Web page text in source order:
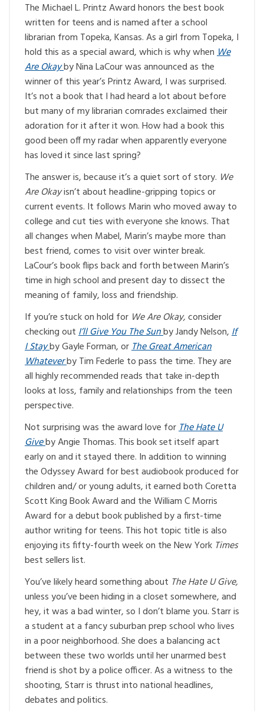
The Michael L. Printz Award honors the best book
written for teens and is named after a school
librarian from Topeka, Kansas. As a girl from Topeka, I
hold this as a special award, which is why whenWe
Are Okayby Nina LaCour was announced as the
winner of this year’s Printz Award, I was surprised.
It’s not a book that I had heard a lot about before
but many of my librarian comrades exclaimed their
adoration for it after it won. How had a book this
good been off my radar when apparently everyone
has loved it since last spring?
The answer is, because it’s a quiet sort of story. We
Are Okayisn’t about headline-gripping topics or
current events. It follows Marin who moved away to
college and cut ties with everyone she knows. That
all changes when Mabel, Marin’s maybe more than
best friend, comes to visit over winter break.
LaCour’s book flips back and forth between Marin’s
time in high school and present day to dissect the
meaning of family, loss and friendship.
If you’re stuck on hold for We Are Okay,consider
checking outI’ll Give You The Sunby Jandy Nelson,If
I Stayby Gayle Forman, orThe Great American
Whateverby Tim Federle to pass the time. They are
all highly recommended reads that take in-depth
looks at loss, family and relationships from the teen
perspective.
Not surprising was the award love forThe Hate U
Giveby Angie Thomas. This book set itself apart
early on and it stayed there. In addition to winning
the Odyssey Award for best audiobook produced for
children and/ or young adults, it earned both Coretta
Scott King Book Award and the William C Morris
Award for a debut book published by a first-time
author writing for teens. This hot topic title is also
enjoying its fifty-fourth week on the New York Times
best sellers list.
You’ve likely heard something about The Hate U Give,
unless you’ve been hiding in a closet somewhere, and
hey, it was a bad winter, so I don’t blame you. Starr is
a student at a fancy suburban prep school who lives
in a poor neighborhood. She does a balancing act
between these two worlds until her unarmed best
friend is shot by a police officer. As a witness to the
shooting, Starr is thrust into national headlines,
debates and politics.